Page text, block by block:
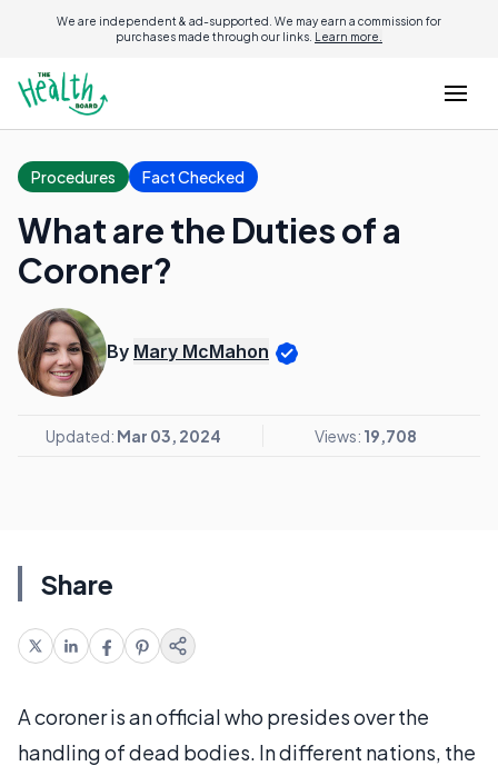
We are independent & ad-supported. We may earn a commission for
purchases made through our links. Learn more.
Procedures Fact Checked
What are the Duties of a
Coroner?
By Mary McMahon
Updated: Mar 03, 2024 Views: 19,708
Share
A coroner is an official who presides over the
handling of dead bodies. In different nations, the